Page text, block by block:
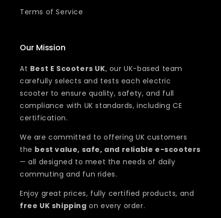
Terms of Service
Our Mission
At Best E Scooters UK, our UK-based team
carefully selects and tests each electric
scooter to ensure quality, safety, and full
compliance with UK standards, including CE
certification.
We are committed to offering UK customers
the best value, safe, and reliable e-scooters
— all designed to meet the needs of daily
commuting and fun rides.
Enjoy great prices, fully certified products, and
free UK shipping on every order.